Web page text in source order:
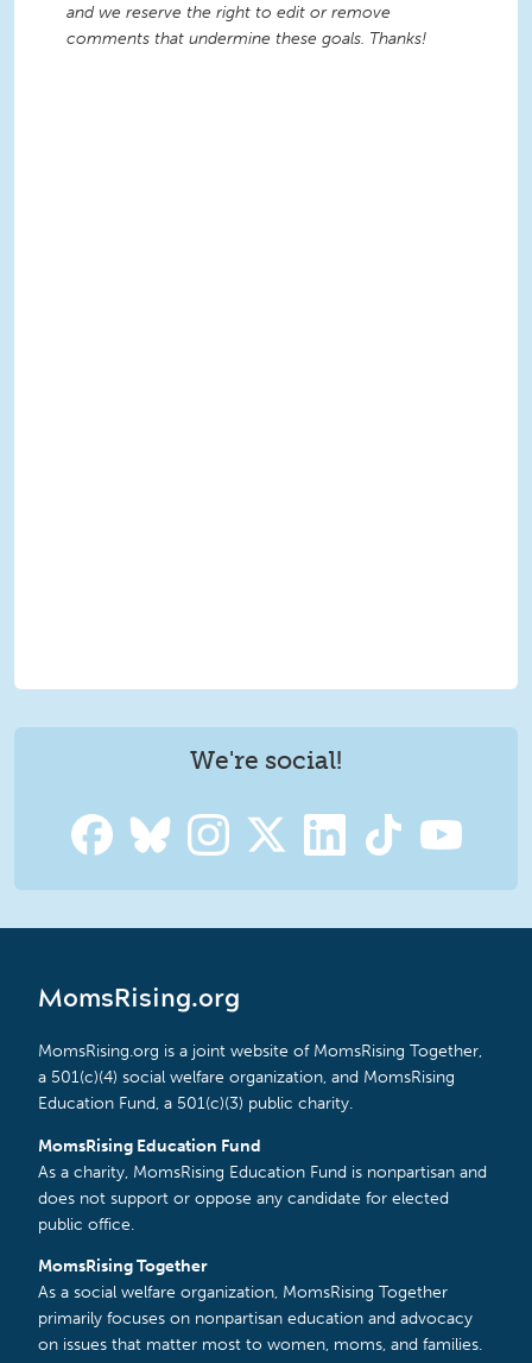
and we reserve the right to edit or remove
comments that undermine these goals. Thanks!
We're social!
MomsRising.org
MomsRising.org is a joint website of MomsRising Together,
a 501(c)(4) social welfare organization, and MomsRising
Education Fund, a 501(c)(3) public charity.
MomsRising Education Fund
As a charity, MomsRising Education Fund is nonpartisan and
does not support or oppose any candidate for elected
public office.
MomsRising Together
As a social welfare organization, MomsRising Together
primarily focuses on nonpartisan education and advocacy
on issues that matter most to women, moms, and families.